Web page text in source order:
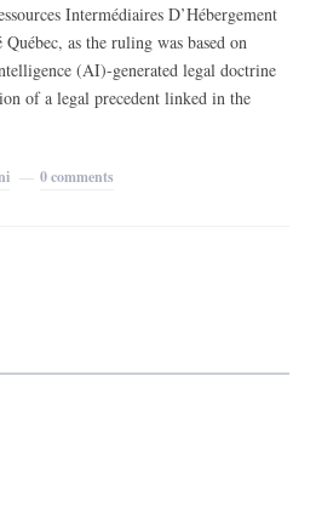
Intermédiaires D’Hébergement
as the ruling was based on
(AI)-generated legal doctrine
of a legal precedent linked in the
0 comments